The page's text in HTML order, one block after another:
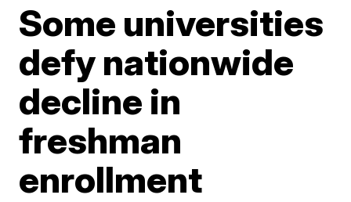
Some universities
defy nationwide
decline in
freshman
enrollment